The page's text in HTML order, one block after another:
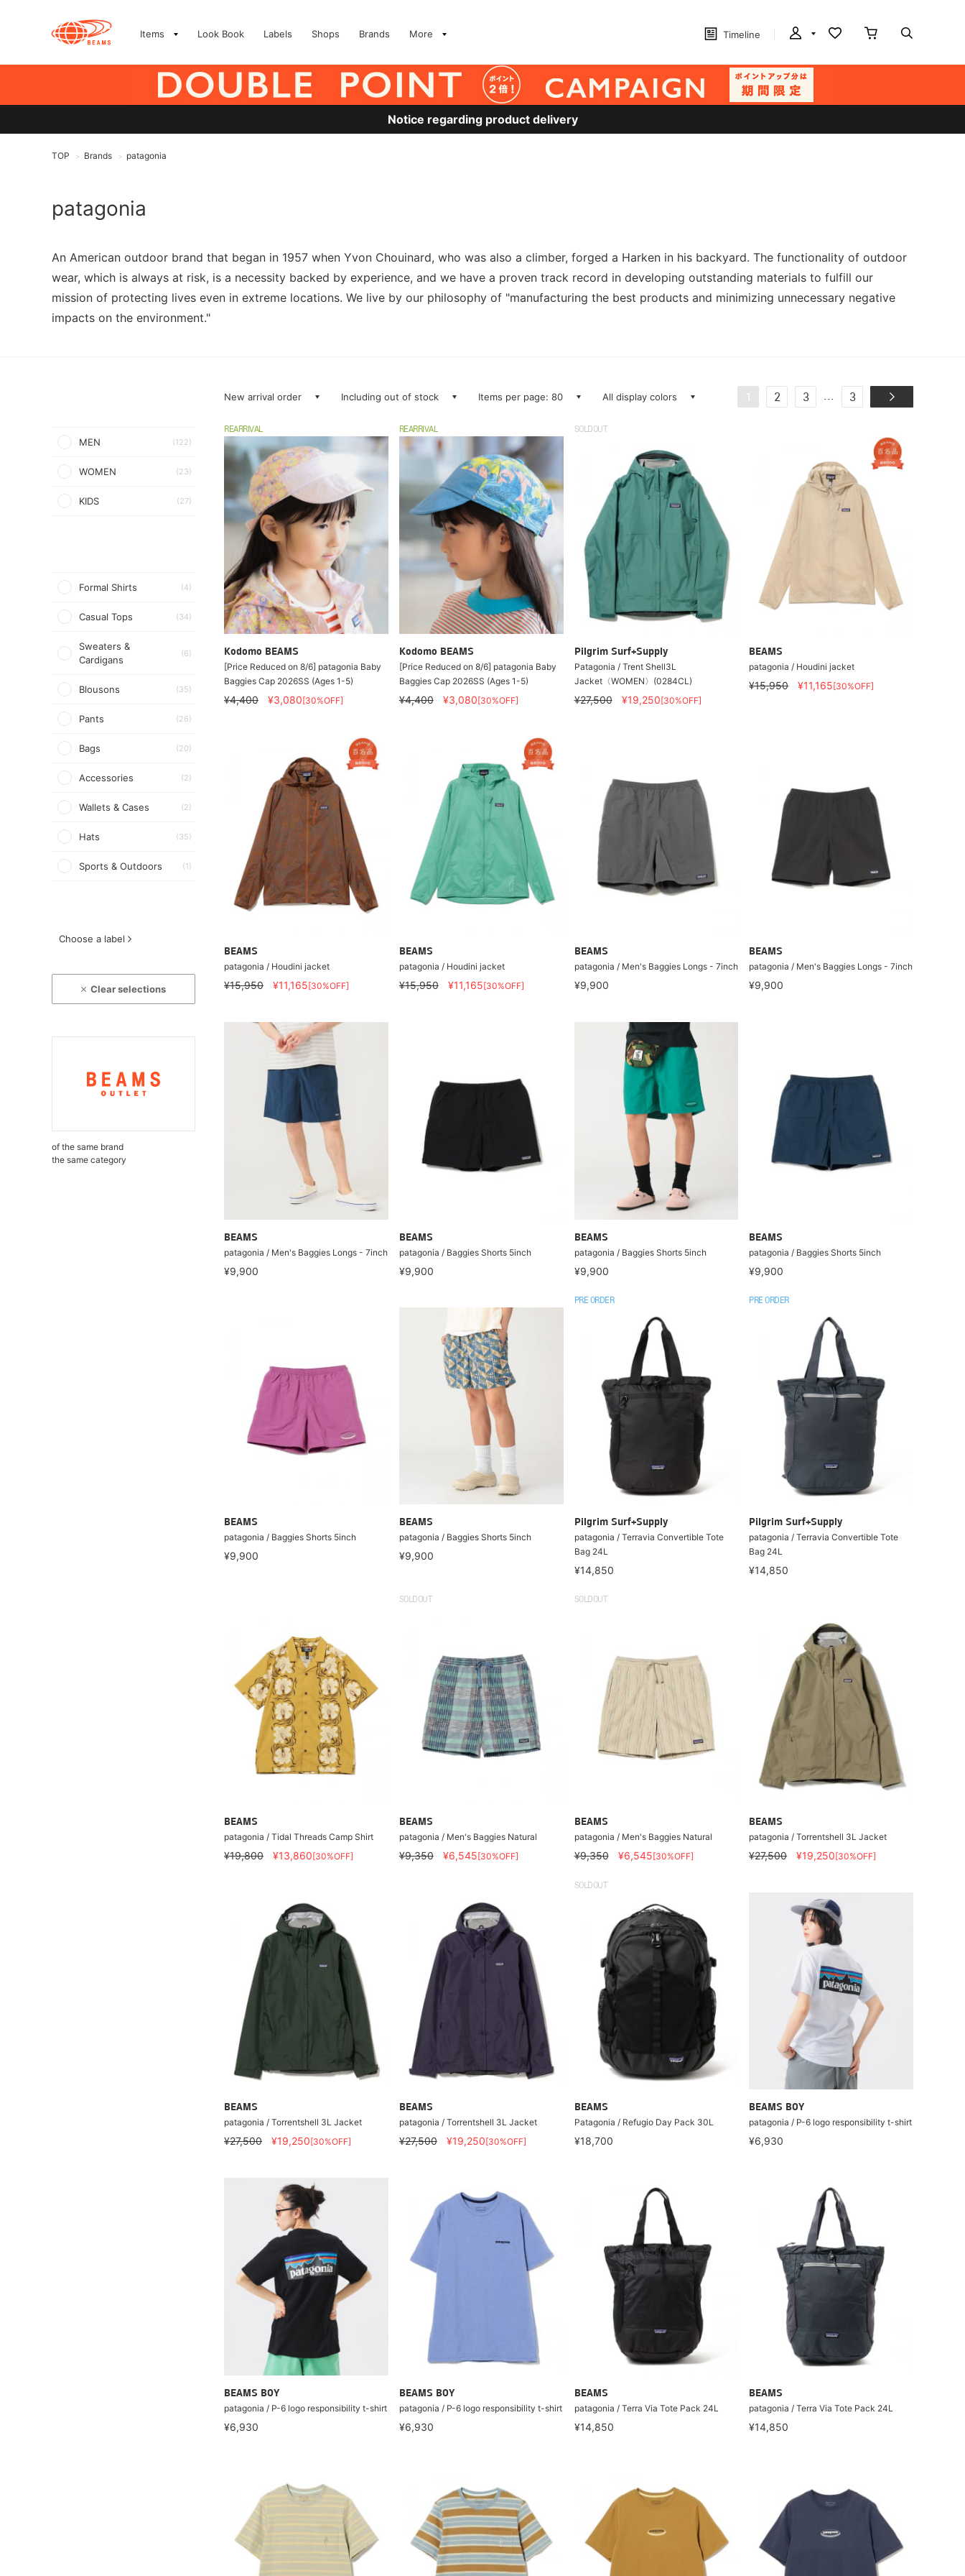
Items Look Book Labels Shops Brands More Timeline
Notice regarding product delivery
TOP > Brands > patagonia
patagonia
An American outdoor brand that began in 1957 when Yvon Chouinard, who was also a climber, forged a Harken in his backyard. The functionality of outdoor
wear, which is always at risk, is a necessity backed by experience, and we have a proven track record in developing outstanding materials to fulfill our
mission of protecting lives even in extreme locations. We live by our philosophy of "manufacturing the best products and minimizing unnecessary negative
impacts on the environment."
MEN (122)
WOMEN (23)
KIDS (27)
Formal Shirts (4)
Casual Tops (34)
Sweaters &
Cardigans
(6)
Blousons (35)
Pants (26)
Bags (20)
Accessories (2)
Wallets & Cases (2)
Hats (35)
Sports & Outdoors (1)
Choose a label
Clear selections
of the same brand
the same category
New arrival order Including out of stock Items per page: 80 All display colors 1 2 3 ... 3
REARRIVAL
Kodomo BEAMS
[Price Reduced on 8/6] patagonia Baby
Baggies Cap 2026SS (Ages 1-5)
¥4,400 ¥3,080[30%OFF]
REARRIVAL
Kodomo BEAMS
[Price Reduced on 8/6] patagonia Baby
Baggies Cap 2026SS (Ages 1-5)
¥4,400 ¥3,080[30%OFF]
SOLDOUT
Pilgrim Surf+Supply
Patagonia / Trent Shell3L
Jacket〈WOMEN〉(0284CL)
¥27,500 ¥19,250[30%OFF]
BEAMS
patagonia / Houdini jacket
¥15,950 ¥11,165[30%OFF]
BEAMS
patagonia / Houdini jacket
¥15,950 ¥11,165[30%OFF]
BEAMS
patagonia / Houdini jacket
¥15,950 ¥11,165[30%OFF]
BEAMS
patagonia / Men's Baggies Longs - 7inch
¥9,900
BEAMS
patagonia / Men's Baggies Longs - 7inch
¥9,900
BEAMS
patagonia / Men's Baggies Longs - 7inch
¥9,900
BEAMS
patagonia / Baggies Shorts 5inch
¥9,900
BEAMS
patagonia / Baggies Shorts 5inch
¥9,900
BEAMS
patagonia / Baggies Shorts 5inch
¥9,900
BEAMS
patagonia / Baggies Shorts 5inch
¥9,900
BEAMS
patagonia / Baggies Shorts 5inch
¥9,900
PRE ORDER
Pilgrim Surf+Supply
patagonia / Terravia Convertible Tote
Bag 24L
¥14,850
PRE ORDER
Pilgrim Surf+Supply
patagonia / Terravia Convertible Tote
Bag 24L
¥14,850
BEAMS
patagonia / Tidal Threads Camp Shirt
¥19,800 ¥13,860[30%OFF]
SOLDOUT
BEAMS
patagonia / Men's Baggies Natural
¥9,350 ¥6,545[30%OFF]
SOLDOUT
BEAMS
patagonia / Men's Baggies Natural
¥9,350 ¥6,545[30%OFF]
BEAMS
patagonia / Torrentshell 3L Jacket
¥27,500 ¥19,250[30%OFF]
BEAMS
patagonia / Torrentshell 3L Jacket
¥27,500 ¥19,250[30%OFF]
BEAMS
patagonia / Torrentshell 3L Jacket
¥27,500 ¥19,250[30%OFF]
SOLDOUT
BEAMS
Patagonia / Refugio Day Pack 30L
¥18,700
BEAMS BOY
patagonia / P-6 logo responsibility t-shirt
¥6,930
BEAMS BOY
patagonia / P-6 logo responsibility t-shirt
¥6,930
BEAMS BOY
patagonia / P-6 logo responsibility t-shirt
¥6,930
BEAMS
patagonia / Terra Via Tote Pack 24L
¥14,850
BEAMS
patagonia / Terra Via Tote Pack 24L
¥14,850